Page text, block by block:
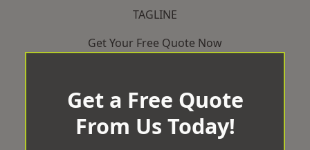
TAGLINE
Get Your Free Quote Now
Get a Free Quote
From Us Today!